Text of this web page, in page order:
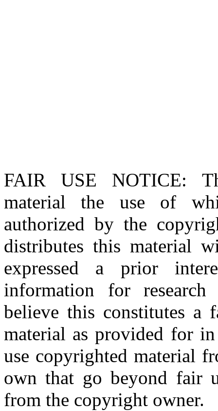
FAIR USE NOTICE:
material the use of
authorized by the
distributes this material
expressed a prior
information for research
believe this constitutes a
material as provided for
use copyrighted material
own that go beyond fair
from the copyright owner.